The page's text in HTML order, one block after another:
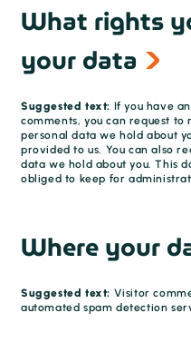
What rights
your data
Suggested text: If you have
comments, you can request
personal data we hold about
provided to us. You can also
data we hold about you. This
obliged to keep for
Where your
Suggested text: Visitor
automated spam detection